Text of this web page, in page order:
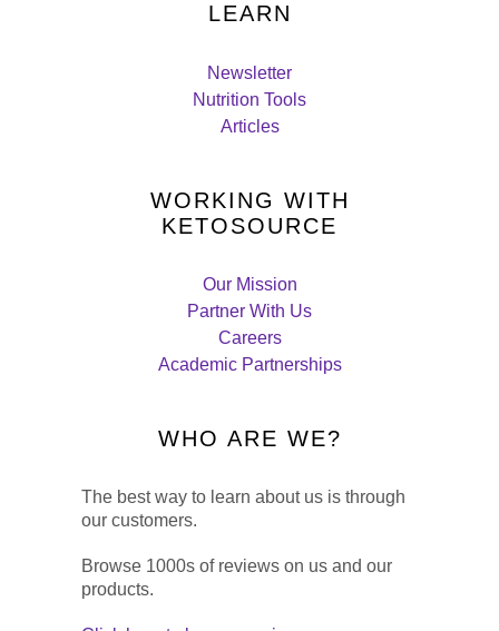
LEARN
Newsletter
Nutrition Tools
Articles
WORKING WITH
KETOSOURCE
Our Mission
Partner With Us
Careers
Academic Partnerships
WHO ARE WE?
The best way to learn about us is through
our customers.
Browse 1000s of reviews on us and our
products.